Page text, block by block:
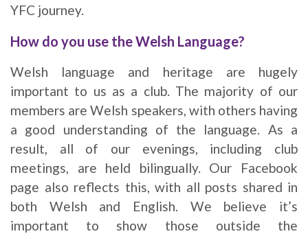
YFC journey.
How do you use the Welsh Language?
Welsh language and heritage are hugely
important to us as a club. The majority of our
members are Welsh speakers, with others having
a good understanding of the language. As a
result, all of our evenings, including club
meetings, are held bilingually. Our Facebook
page also reflects this, with all posts shared in
both Welsh and English. We believe it’s
important to show those outside the